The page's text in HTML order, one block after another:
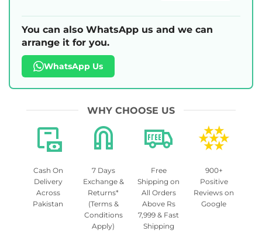
You can also WhatsApp us and we can
arrange it for you.
WhatsApp Us
WHY CHOOSE US
Cash On
Delivery
Across
Pakistan
7 Days
Exchange &
Returns*
(Terms &
Conditions
Apply)
Free
Shipping on
All Orders
Above Rs
7,999 & Fast
Shipping
900+
Positive
Reviews on
Google